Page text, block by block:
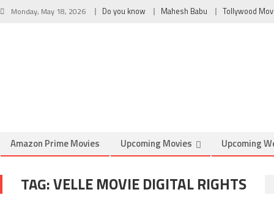
Monday, May 18, 2026 Do you know Mahesh Babu Tollywood
Amazon Prime Movies Upcoming Movies Upcoming
TAG:VELLE MOVIE DIGITAL RIGHTS